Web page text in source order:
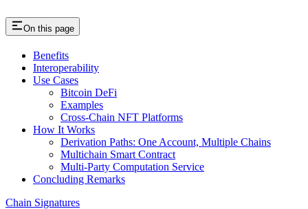
On this page
Benefits
Interoperability
Use Cases
Bitcoin DeFi
Examples
Cross-Chain NFT Platforms
How It Works
Derivation Paths: One Account, Multiple Chains
Multichain Smart Contract
Multi-Party Computation Service
Concluding Remarks
Chain Signatures